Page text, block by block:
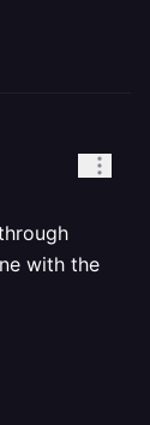
with the